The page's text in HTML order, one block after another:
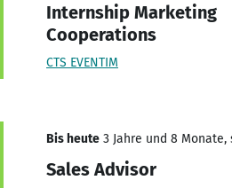
Internship Marketing
Cooperations
CTS EVENTIM
Bis heute 3 Jahre und 8 Monate,
Sales Advisor